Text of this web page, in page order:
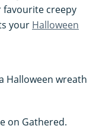
favourite creepy
your Halloween
Halloween wreath
on Gathered.